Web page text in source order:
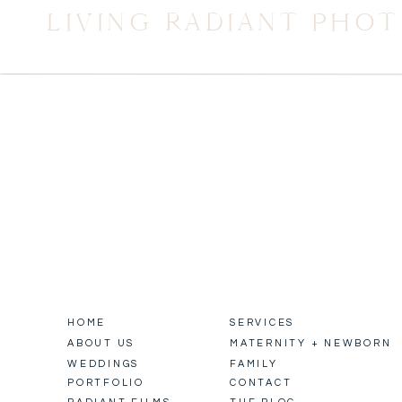
LIVING RADIANT
HOME
ABOUT US
PORTFOLIO
WEDDINGS
SERVICES
MATERNITY + NEWBORN
FAMILY
CONTACT